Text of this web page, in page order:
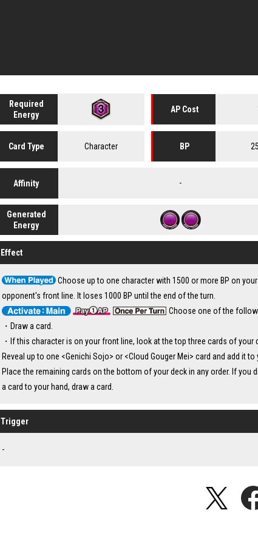
Required
Energy
AP Cost
Card Type Character BP
Affinity -
Generated
Energy
Effect
Choose up to one character with 1500 or more BP on your
opponent's front line. It loses 1000 BP until the end of the turn.
Choose one of the
・Draw a card.
・If this character is on your front line, look at the top three cards of your
Reveal up to one <Genichi Sojo> or <Cloud Gouger Mei> card and add it to
Place the remaining cards on the bottom of your deck in any order. If you
a card to your hand, draw a card.
Trigger
-